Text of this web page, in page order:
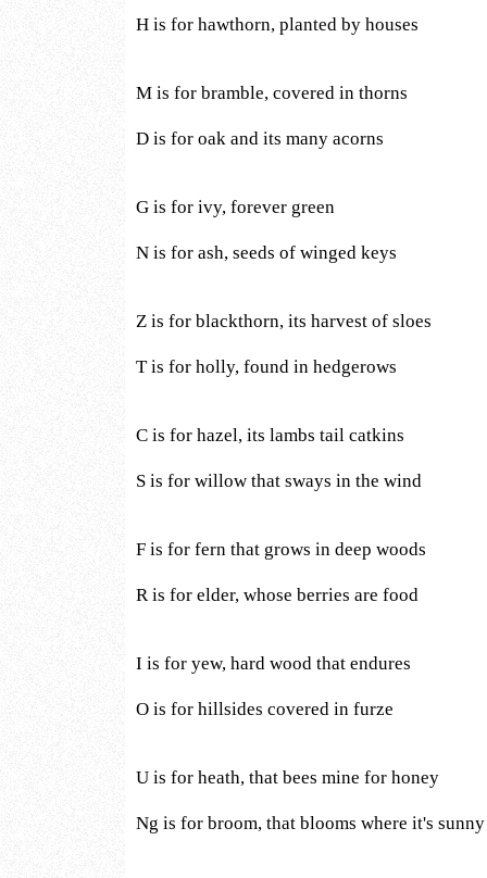
H is for hawthorn, planted by houses
M is for bramble, covered in thorns
D is for oak and its many acorns
G is for ivy, forever green
N is for ash, seeds of winged keys
Z is for blackthorn, its harvest of sloes
T is for holly, found in hedgerows
C is for hazel, its lambs tail catkins
S is for willow that sways in the wind
F is for fern that grows in deep woods
R is for elder, whose berries are food
I is for yew, hard wood that endures
O is for hillsides covered in furze
U is for heath, that bees mine for honey
Ng is for broom, that blooms where it's sunny